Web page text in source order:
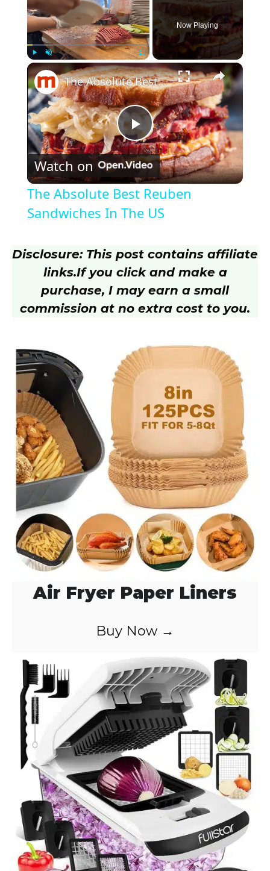
Play Unmute Fullscreen
Now Playing
×
P
l
a
y
V
d
o
The Absolute Best Reuben Sandwiches In The US
Watch on
The Absolute Best Reuben
Sandwiches In The US
Disclosure: This post contains affiliate
links.If you click and make a
purchase, I may earn a small
commission at no extra cost to you.
Air Fryer Paper Liners
Buy Now →